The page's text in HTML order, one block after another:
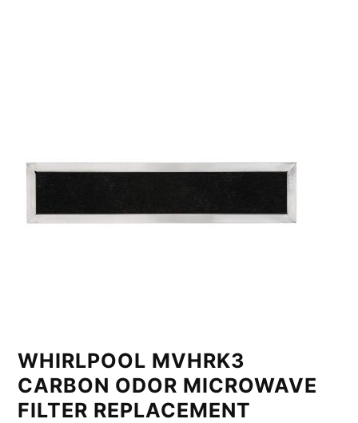
WHIRLPOOL MVHRK3
CARBON ODOR MICROWAVE
FILTER REPLACEMENT